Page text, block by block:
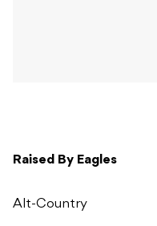
Raised By Eagles
Alt-Country